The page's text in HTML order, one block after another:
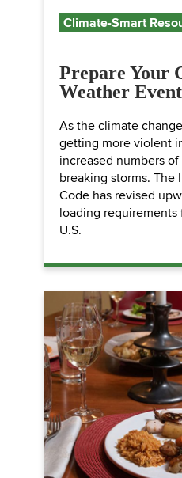
Climate-Smart
Prepare Your
Weather
As the climate
getting more violent
increased numbers
breaking storms. The
Code has revised
loading requirements
U.S.